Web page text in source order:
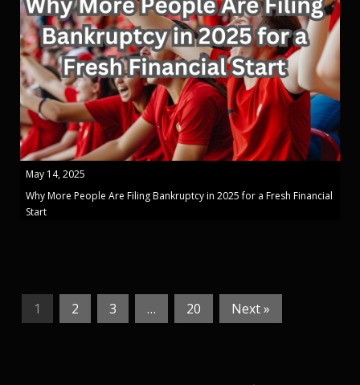
May 14, 2025
Why More People Are Filing Bankruptcy in 2025 for a Fresh Financial
Start
1 2 3 … 20 Next »